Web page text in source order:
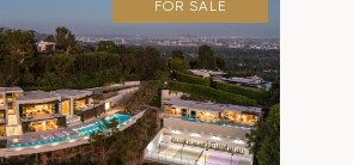
FOR SALE